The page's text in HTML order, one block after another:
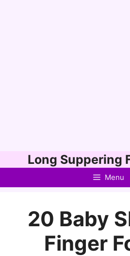
to
Long Suppering
Menu
20 Baby
Finger